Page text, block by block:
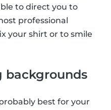
to direct you to
professional
your shirt or to smile
backgrounds
best for your